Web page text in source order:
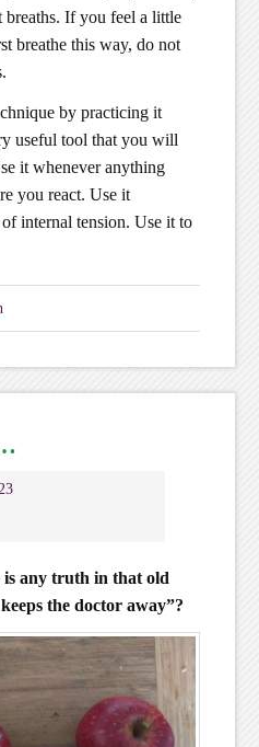
breaths. If you feel a little
breathe this way, do not
by practicing it
useful tool that you will
it whenever anything
you react. Use it
internal tension. Use it to
any truth in that old
the doctor away”?